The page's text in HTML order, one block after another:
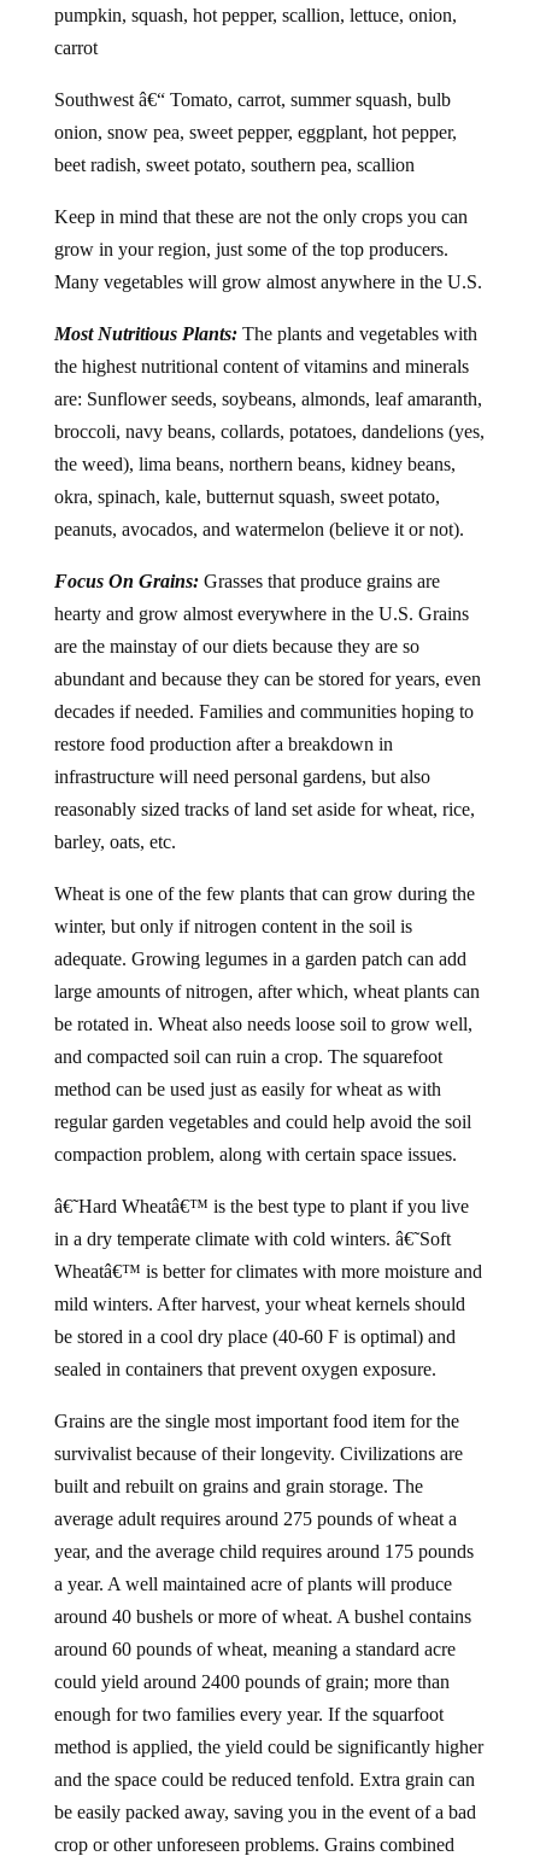
pumpkin, squash, hot pepper, scallion, lettuce, onion,
carrot
Southwest â€“ Tomato, carrot, summer squash, bulb
onion, snow pea, sweet pepper, eggplant, hot pepper,
beet radish, sweet potato, southern pea, scallion
Keep in mind that these are not the only crops you can
grow in your region, just some of the top producers.
Many vegetables will grow almost anywhere in the U.S.
Most Nutritious Plants:The plants and vegetables with
the highest nutritional content of vitamins and minerals
are: Sunflower seeds, soybeans, almonds, leaf amaranth,
broccoli, navy beans, collards, potatoes, dandelions (yes,
the weed), lima beans, northern beans, kidney beans,
okra, spinach, kale, butternut squash, sweet potato,
peanuts, avocados, and watermelon (believe it or not).
Focus On Grains:Grasses that produce grains are
hearty and grow almost everywhere in the U.S. Grains
are the mainstay of our diets because they are so
abundant and because they can be stored for years, even
decades if needed. Families and communities hoping to
restore food production after a breakdown in
infrastructure will need personal gardens, but also
reasonably sized tracks of land set aside for wheat, rice,
barley, oats, etc.
Wheat is one of the few plants that can grow during the
winter, but only if nitrogen content in the soil is
adequate. Growing legumes in a garden patch can add
large amounts of nitrogen, after which, wheat plants can
be rotated in. Wheat also needs loose soil to grow well,
and compacted soil can ruin a crop. The squarefoot
method can be used just as easily for wheat as with
regular garden vegetables and could help avoid the soil
compaction problem, along with certain space issues.
â€˜Hard Wheatâ€™ is the best type to plant if you live
in a dry temperate climate with cold winters. â€˜Soft
Wheatâ€™ is better for climates with more moisture and
mild winters. After harvest, your wheat kernels should
be stored in a cool dry place (40-60 F is optimal) and
sealed in containers that prevent oxygen exposure.
Grains are the single most important food item for the
survivalist because of their longevity. Civilizations are
built and rebuilt on grains and grain storage. The
average adult requires around 275 pounds of wheat a
year, and the average child requires around 175 pounds
a year. A well maintained acre of plants will produce
around 40 bushels or more of wheat. A bushel contains
around 60 pounds of wheat, meaning a standard acre
could yield around 2400 pounds of grain; more than
enough for two families every year. If the squarfoot
method is applied, the yield could be significantly higher
and the space could be reduced tenfold. Extra grain can
be easily packed away, saving you in the event of a bad
crop or other unforeseen problems. Grains combined